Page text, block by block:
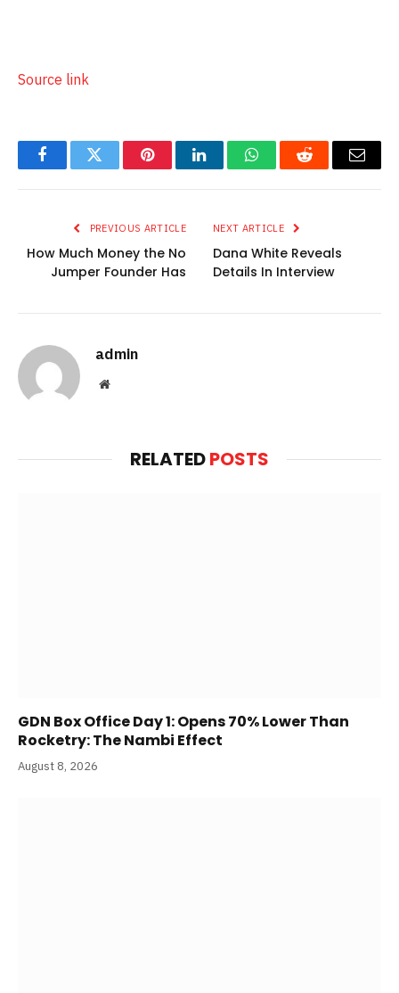
Source link
FacebookTwitter PinterestLinkedInWhatsAppReddit Email
PREVIOUS ARTICLE
How Much Money the No
Jumper Founder Has
NEXT ARTICLE
Dana White Reveals
Details In Interview
admin
Website
RELATEDPOSTS
GDN Box Office Day 1: Opens 70% Lower Than
Rocketry: The Nambi Effect
August 8, 2026